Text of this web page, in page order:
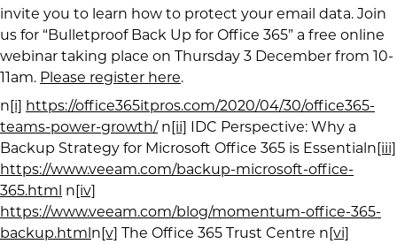
invite you to learn how to protect your email data. Join
us for “Bulletproof Back Up for Office 365” a free online
webinar taking place on Thursday 3 December from 10-
11am. Please register here.
n[i] https://office365itpros.com/2020/04/30/office365-
teams-power-growth/n[ii] IDC Perspective: Why a
Backup Strategy for Microsoft Office 365 is Essentialn[iii]
https://www.veeam.com/backup-microsoft-office-
365.html n[iv]
https://www.veeam.com/blog/momentum-office-365-
backup.htmln[v] The Office 365 Trust Centre n[vi]